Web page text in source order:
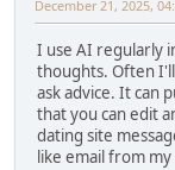
December 21, 2025,
I use AI regularly
thoughts. Often
ask advice. It can
that you can edit
dating site
like email from my